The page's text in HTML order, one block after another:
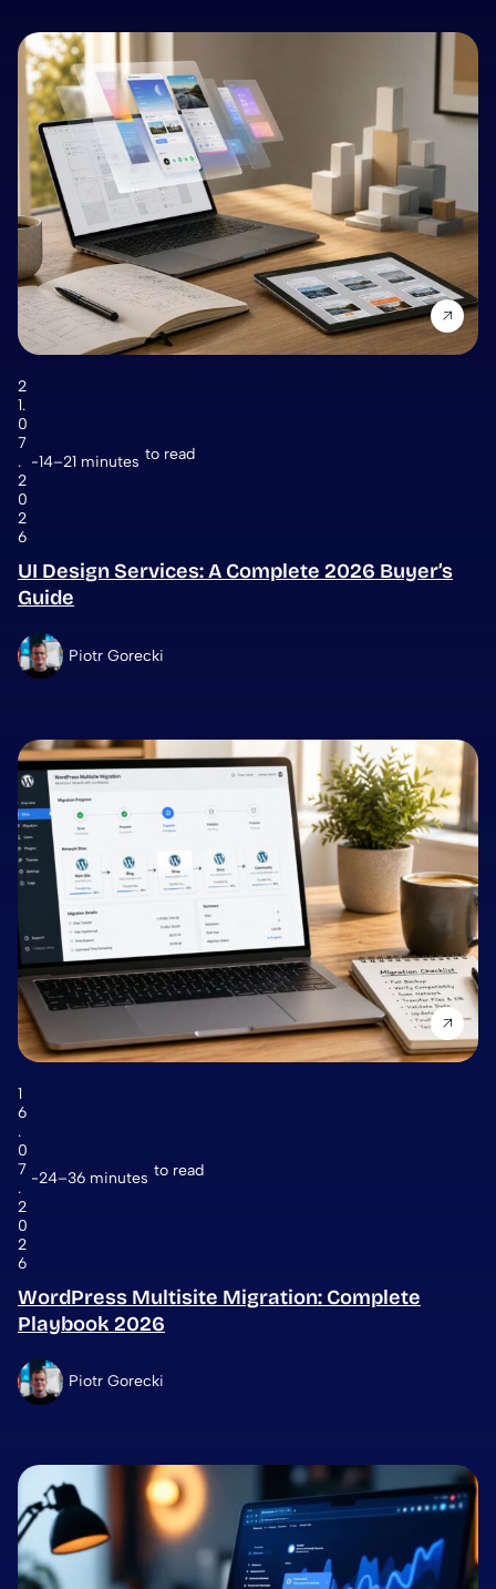
2
1.
0
7
.
2
0
2
6
14–21 minutes to read
UI Design Services: A Complete 2026 Buyer’s
Guide
Piotr Gorecki
1
6
.
0
7
.
2
0
2
6
24–36 minutes to read
WordPress Multisite Migration: Complete
Playbook 2026
Piotr Gorecki